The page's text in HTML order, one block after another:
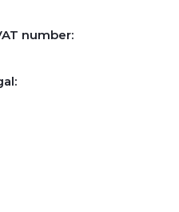
number: